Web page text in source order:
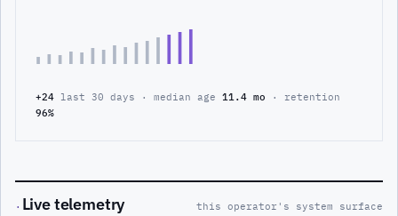
+24 last 30 days · median age 11.4 mo · retention
96%
· Live telemetry this operator's system surface